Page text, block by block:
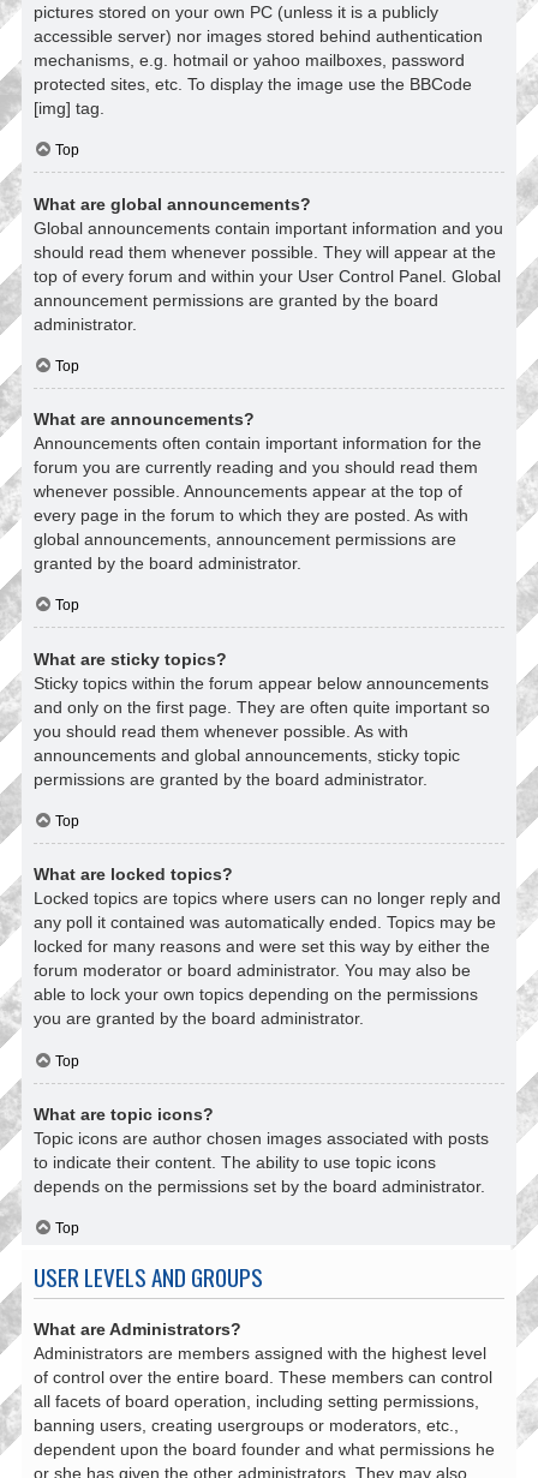
pictures stored on your own PC (unless it is a publicly
accessible server) nor images stored behind authentication
mechanisms, e.g. hotmail or yahoo mailboxes, password
protected sites, etc. To display the image use the BBCode
[img] tag.
Top
What are global announcements?
Global announcements contain important information and you
should read them whenever possible. They will appear at the
top of every forum and within your User Control Panel. Global
announcement permissions are granted by the board
administrator.
Top
What are announcements?
Announcements often contain important information for the
forum you are currently reading and you should read them
whenever possible. Announcements appear at the top of
every page in the forum to which they are posted. As with
global announcements, announcement permissions are
granted by the board administrator.
Top
What are sticky topics?
Sticky topics within the forum appear below announcements
and only on the first page. They are often quite important so
you should read them whenever possible. As with
announcements and global announcements, sticky topic
permissions are granted by the board administrator.
Top
What are locked topics?
Locked topics are topics where users can no longer reply and
any poll it contained was automatically ended. Topics may be
locked for many reasons and were set this way by either the
forum moderator or board administrator. You may also be
able to lock your own topics depending on the permissions
you are granted by the board administrator.
Top
What are topic icons?
Topic icons are author chosen images associated with posts
to indicate their content. The ability to use topic icons
depends on the permissions set by the board administrator.
Top
USER LEVELS AND GROUPS
What are Administrators?
Administrators are members assigned with the highest level
of control over the entire board. These members can control
all facets of board operation, including setting permissions,
banning users, creating usergroups or moderators, etc.,
dependent upon the board founder and what permissions he
or she has given the other administrators. They may also